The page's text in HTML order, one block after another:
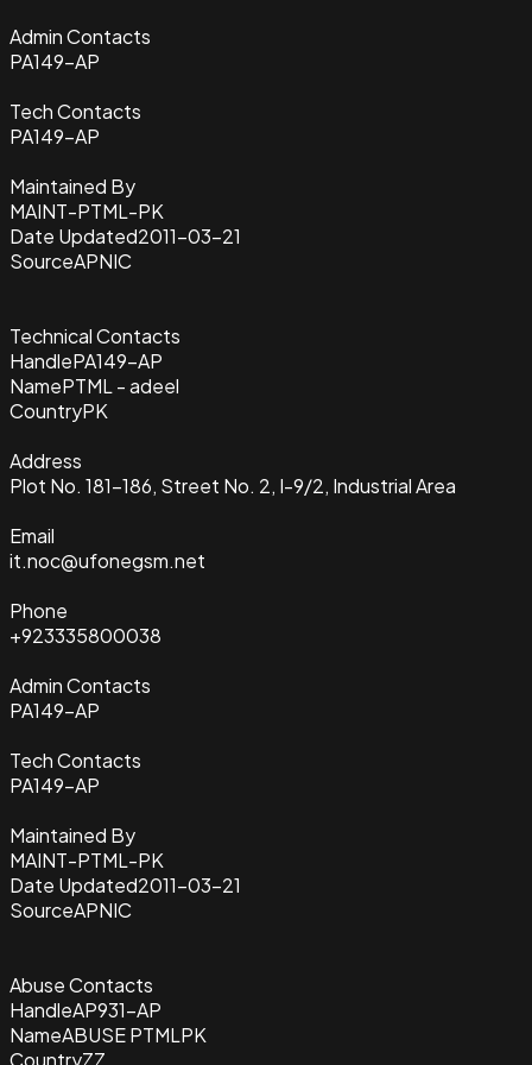
Admin Contacts
PA149-AP
Tech Contacts
PA149-AP
Maintained By
MAINT-PTML-PK
Date Updated2011-03-21
SourceAPNIC
Technical Contacts
HandlePA149-AP
NamePTML - adeel
CountryPK
Address
Plot No. 181-186, Street No. 2, I-9/2, Industrial Area
Email
it.noc@ufonegsm.net
Phone
+923335800038
Admin Contacts
PA149-AP
Tech Contacts
PA149-AP
Maintained By
MAINT-PTML-PK
Date Updated2011-03-21
SourceAPNIC
Abuse Contacts
HandleAP931-AP
NameABUSE PTMLPK
CountryZZ